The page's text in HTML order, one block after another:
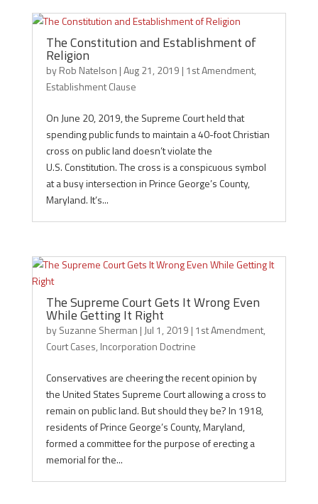
The Constitution and Establishment of
Religion
byRob Natelson |Aug 21, 2019 | 1st Amendment,
Establishment Clause
On June 20, 2019, the Supreme Court held that
spending public funds to maintain a 40-foot Christian
cross on public land doesn’t violate the
U.S. Constitution. The cross is a conspicuous symbol
at a busy intersection in Prince George’s County,
Maryland. It’s...
The Supreme Court Gets It Wrong Even
While Getting It Right
bySuzanne Sherman | Jul 1, 2019 | 1st Amendment,
Court Cases, Incorporation Doctrine
Conservatives are cheering the recent opinion by
the United States Supreme Court allowing a cross to
remain on public land. But should they be? In 1918,
residents of Prince George’s County, Maryland,
formed a committee for the purpose of erecting a
memorial for the...